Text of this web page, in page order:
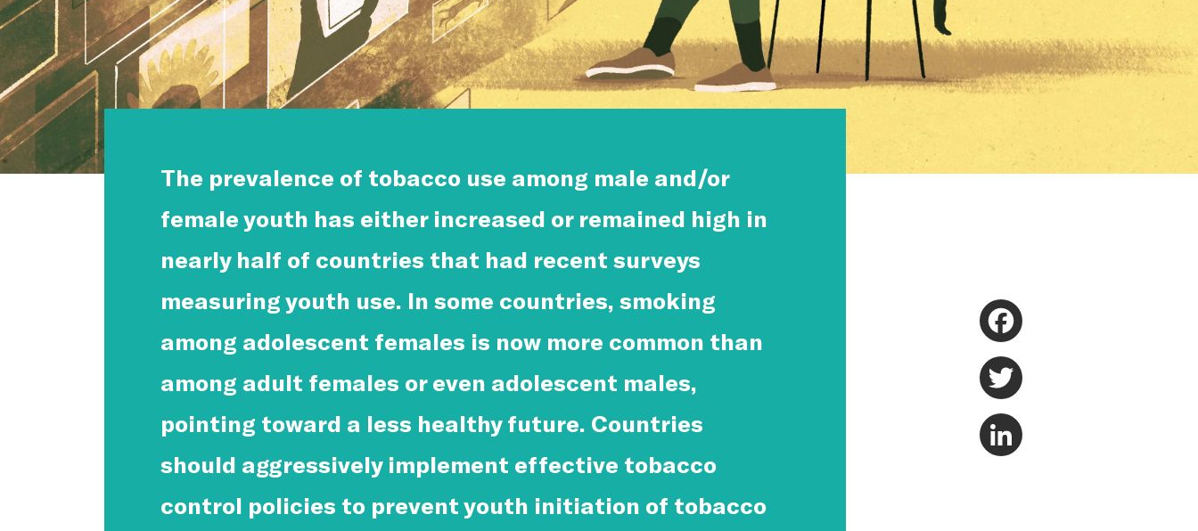
The prevalence of tobacco use among male and/or
female youth has either increased or remained high in
nearly half of countries that had recent surveys
measuring youth use. In some countries, smoking
among adolescent females is now more common than
among adult females or even adolescent males,
pointing toward a less healthy future. Countries
should aggressively implement effective tobacco
control policies to prevent youth initiation of tobacco
Facebook
Twitter